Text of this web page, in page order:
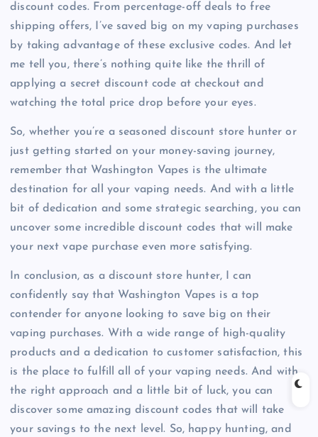
discount codes. From percentage-off deals to free
shipping offers, I’ve saved big on my vaping purchases
by taking advantage of these exclusive codes. And let
me tell you, there’s nothing quite like the thrill of
applying a secret discount code at checkout and
watching the total price drop before your eyes.
So, whether you’re a seasoned discount store hunter or
just getting started on your money-saving journey,
remember that Washington Vapes is the ultimate
destination for all your vaping needs. And with a little
bit of dedication and some strategic searching, you can
uncover some incredible discount codes that will make
your next vape purchase even more satisfying.
In conclusion, as a discount store hunter, I can
confidently say that Washington Vapes is a top
contender for anyone looking to save big on their
vaping purchases. With a wide range of high-quality
products and a dedication to customer satisfaction, this
is the place to fulfill all of your vaping needs. And with
the right approach and a little bit of luck, you can
discover some amazing discount codes that will take
your savings to the next level. So, happy hunting, and